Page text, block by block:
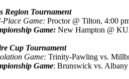
Region Tournament
Place Game: Proctor @ Tilton, 4:00
Game: New Hampton @
Cup Tournament
Game: Trinity-Pawling vs.
Game: Brunswick vs.